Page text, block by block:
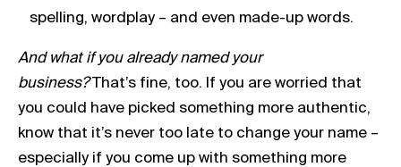
spelling, wordplay – and even made-up words.
And what if you already named your
business?That’s fine, too. If you are worried that
you could have picked something more authentic,
know that it’s never too late to change your name –
especially if you come up with something more